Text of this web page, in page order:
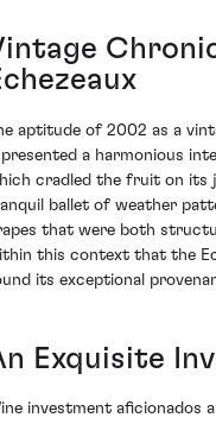
aptitude of 2002 as a
a harmonious
cradled the fruit on its
ballet of weather
that were both
this context that the
its exceptional
Exquisite
investment aficionados